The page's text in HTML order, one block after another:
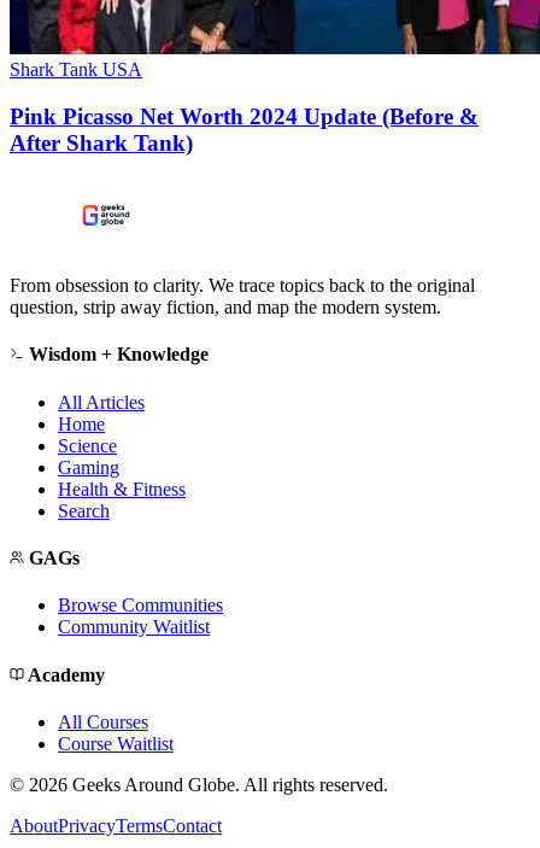
Shark Tank USA
Pink Picasso Net Worth 2024 Update (Before &
After Shark Tank)
From obsession to clarity. We trace topics back to the original
question, strip away fiction, and map the modern system.
Wisdom + Knowledge
All Articles
Home
Science
Gaming
Health & Fitness
Search
GAGs
Browse Communities
Community Waitlist
Academy
All Courses
Course Waitlist
© 2026 Geeks Around Globe. All rights reserved.
AboutPrivacyTermsContact